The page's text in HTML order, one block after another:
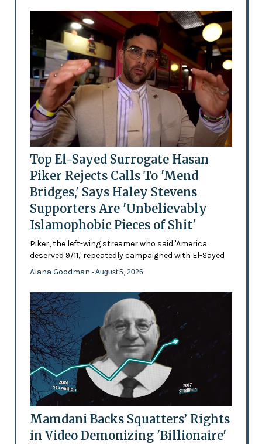
Top El-Sayed Surrogate Hasan
Piker Rejects Calls To 'Mend
Bridges,' Says Haley Stevens
Supporters Are 'Unbelievably
Islamophobic Pieces of Shit'
Piker, the left-wing streamer who said 'America
deserved 9/11,' repeatedly campaigned with El-Sayed
Alana Goodman - August 5, 2026
Mamdani Backs Squatters’ Rights
in Video Demonizing 'Billionaire'